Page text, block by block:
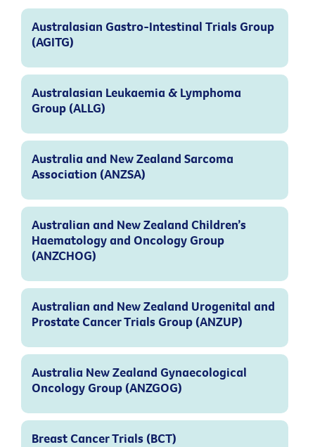
Australasian Gastro-Intestinal Trials Group
(AGITG)
Australasian Leukaemia & Lymphoma
Group (ALLG)
Australia and New Zealand Sarcoma
Association (ANZSA)
Australian and New Zealand Children’s
Haematology and Oncology Group
(ANZCHOG)
Australian and New Zealand Urogenital and
Prostate Cancer Trials Group (ANZUP)
Australia New Zealand Gynaecological
Oncology Group (ANZGOG)
Breast Cancer Trials (BCT)